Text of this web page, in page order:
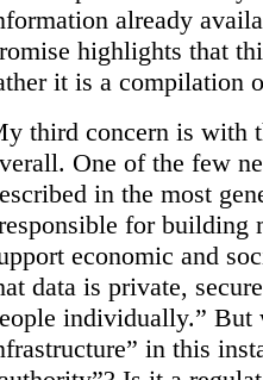
already
highlights that
it is a compilation
third concern is with
One of the few
in the most
for building
economic and
data is private,
individually.” But
in this